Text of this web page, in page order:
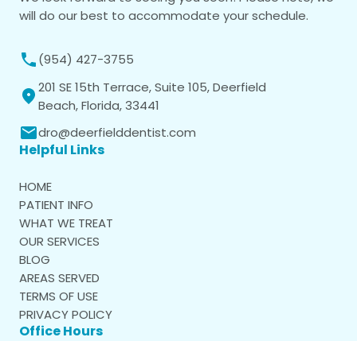
will do our best to accommodate your schedule.
(954) 427-3755
201 SE 15th Terrace, Suite 105, Deerfield
Beach, Florida, 33441
dro@deerfielddentist.com
Helpful Links
HOME
PATIENT INFO
WHAT WE TREAT
OUR SERVICES
BLOG
AREAS SERVED
TERMS OF USE
PRIVACY POLICY
Office Hours